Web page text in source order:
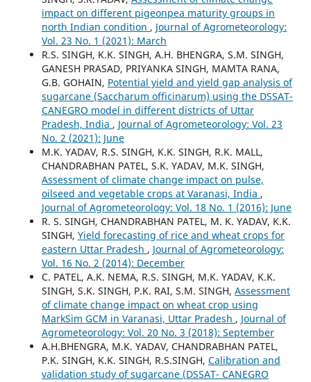
impact on different pigeonpea maturity groups in
north Indian condition , Journal of Agrometeorology:
Vol. 23 No. 1 (2021): March
R.S. SINGH, K.K. SINGH, A.H. BHENGRA, S.M. SINGH,
GANESH PRASAD, PRIYANKA SINGH, MAMTA RANA,
G.B. GOHAIN, Potential yield and yield gap analysis of
sugarcane (Saccharum officinarum) using the DSSAT-
CANEGRO model in different districts of Uttar
Pradesh, India , Journal of Agrometeorology: Vol. 23
No. 2 (2021): June
M.K. YADAV, R.S. SINGH, K.K. SINGH, R.K. MALL,
CHANDRABHAN PATEL, S.K. YADAV, M.K. SINGH,
Assessment of climate change impact on pulse,
oilseed and vegetable crops at Varanasi, India ,
Journal of Agrometeorology: Vol. 18 No. 1 (2016): June
R. S. SINGH, CHANDRABHAN PATEL, M. K. YADAV, K.K.
SINGH, Yield forecasting of rice and wheat crops for
eastern Uttar Pradesh , Journal of Agrometeorology:
Vol. 16 No. 2 (2014): December
C. PATEL, A.K. NEMA, R.S. SINGH, M.K. YADAV, K.K.
SINGH, S.K. SINGH, P.K. RAI, S.M. SINGH, Assessment
of climate change impact on wheat crop using
MarkSim GCM in Varanasi, Uttar Pradesh , Journal of
Agrometeorology: Vol. 20 No. 3 (2018): September
A.H.BHENGRA, M.K. YADAV, CHANDRABHAN PATEL,
P.K. SINGH, K.K. SINGH, R.S.SINGH, Calibration and
validation study of sugarcane (DSSAT- CANEGRO